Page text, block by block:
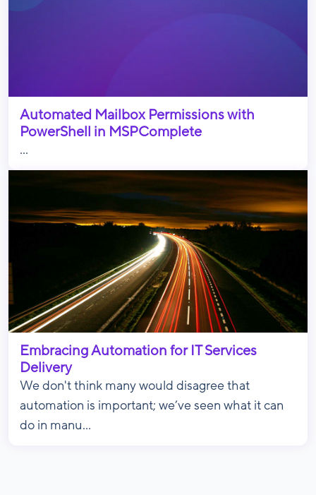
Automated Mailbox Permissions with
PowerShell in MSPComplete
...
Embracing Automation for IT Services
Delivery
We don't think many would disagree that
automation is important; we’ve seen what it can
do in manu...